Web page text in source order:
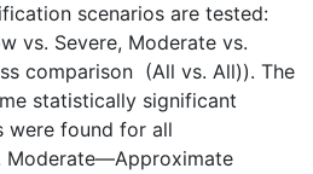
scenarios are tested:
vs. Severe, Moderate vs.
comparison (All vs. All)). The
statistically significant
were found for all
Moderate—Approximate